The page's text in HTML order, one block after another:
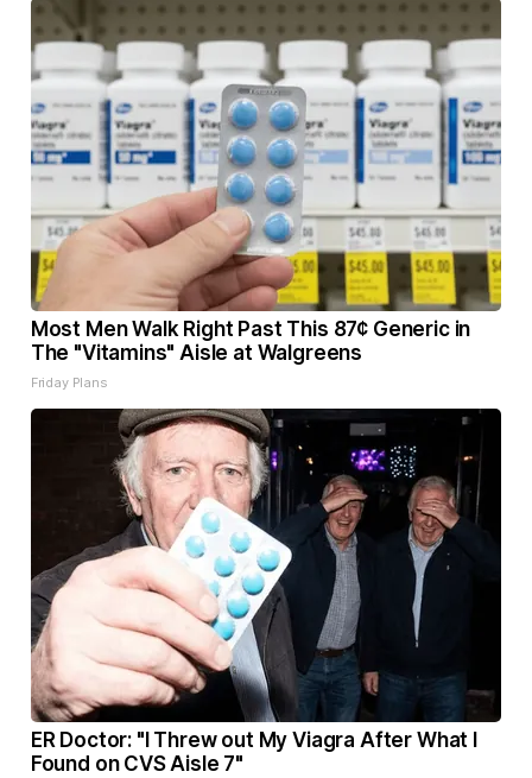
Most Men Walk Right Past This 87¢ Generic in
The "Vitamins" Aisle at Walgreens
Friday Plans
ER Doctor: "I Threw out My Viagra After What I
Found on CVS Aisle 7"